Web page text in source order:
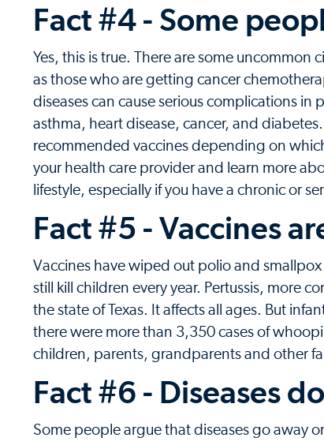
Fact #4 - Some
Yes, this is true. There are some
as those who are getting cancer
diseases can cause serious complications
asthma, heart disease, cancer, and
recommended vaccines depending on
your health care provider and learn more
lifestyle, especially if you have a chronic or
Fact #5 - Vaccines
Vaccines have wiped out polio and
still kill children every year. Pertussis, more
the state of Texas. It affects all ages. But
there were more than 3,350 cases of
children, parents, grandparents and other
Fact #6 - Diseases
Some people argue that diseases go away